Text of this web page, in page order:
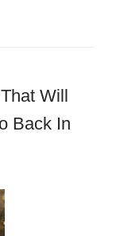
Will
Back In